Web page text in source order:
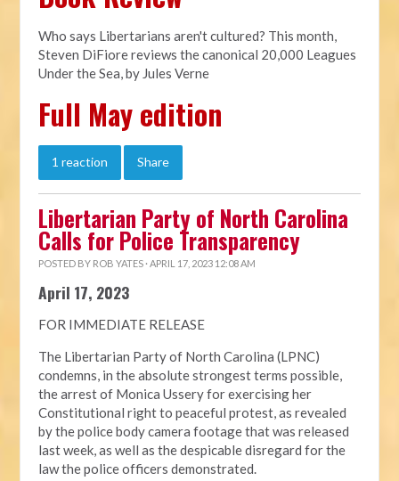
Who says Libertarians aren't cultured? This month,
Steven DiFiore reviews the canonical 20,000 Leagues
Under the Sea, by Jules Verne
Full May edition
1 reaction Share
Libertarian Party of North Carolina
Calls for Police Transparency
POSTED BY ROB YATES · APRIL 17, 2023 12:08 AM
April 17, 2023
FOR IMMEDIATE RELEASE
The Libertarian Party of North Carolina (LPNC)
condemns, in the absolute strongest terms possible,
the arrest of Monica Ussery for exercising her
Constitutional right to peaceful protest, as revealed
by the police body camera footage that was released
last week, as well as the despicable disregard for the
law the police officers demonstrated.